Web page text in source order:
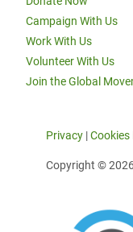
Campaign With Us
Work With Us
Volunteer With Us
Join the Global
Privacy |Cookies
Copyright ©